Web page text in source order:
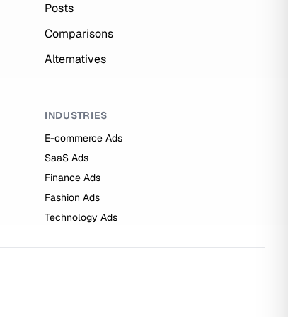
Posts
Comparisons
Alternatives
INDUSTRIES
E-commerce Ads
SaaS Ads
Finance Ads
Fashion Ads
Technology Ads